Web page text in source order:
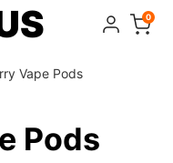
0
Vape Pods
Pods